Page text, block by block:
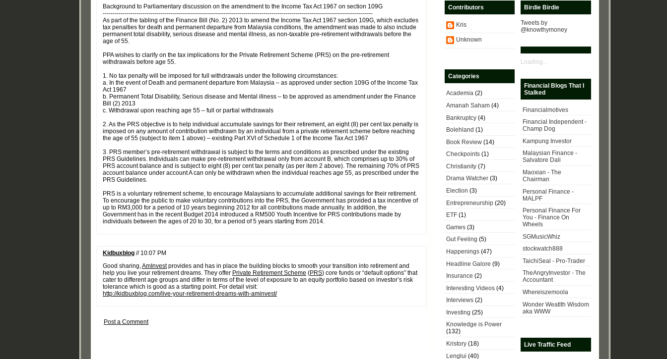
Background to Parliamentary discussion on the amendment to the Income Tax Act 1967 on section 109G
----------------------------------------------------------------------------------------------------------------------------------------
As part of the tabling of the Finance Bill (No. 2) 2013 to amend the Income Tax Act 1967 section 109G, which excludes
tax penalties for death and permanent departure from Malaysia conditions, the amendment was made to also include
permanent total disability, serious disease and mental illness, as non-taxable pre-retirement withdrawals before the
age of 55.
PPA wishes to clarify on the tax implications for the Private Retirement Scheme (PRS) on the pre-retirement
withdrawals before age 55.
1. No tax penalty will be imposed for full withdrawals under the following circumstances:
a. In the event of Death and permanent departure from Malaysia – as approved under section 109G of the Income Tax
Act 1967
b. Permanent Total Disability, Serious disease and Mental illness – to be approved as amendment under the Finance
Bill (2) 2013
c. Withdrawal upon reaching age 55 – full or partial withdrawals
2. As the PRS objective is to help individual accumulate savings for their retirement, an eight (8) per cent tax penalty is
imposed on any amount of contribution withdrawn by an individual from a private retirement scheme before reaching
the age of 55 (subject to item 1 above) – existing Part XVI of Schedule 1 of the Income Tax Act 1967
3. PRS member’s pre-retirement withdrawal is subject to the terms and conditions as prescribed under the existing
PRS Guidelines. Individuals can make pre-retirement withdrawal only from account B, which comprises up to 30% of
PRS account balance and is subject to eight (8) per cent tax penalty (as per item 2 above). The remaining 70% of PRS
account balance under account A can only be withdrawn when the individual reaches age 55, as prescribed under the
PRS Guidelines.
PRS is a voluntary retirement scheme, to encourage Malaysians to accumulate additional savings for their retirement.
To encourage the public to make voluntary contributions into the PRS, the Government has provided a tax incentive of
up to RM3,000 for a period of 10 years beginning 2012 for all contributions made annually. In addition, the
Government has in the recent Budget 2014 introduced a RM500 Youth Incentive for PRS contributions made by
individuals between the ages of 20 to 30, for a period of 5 years starting from 2014.
Kidbuxblog // 10:07 PM
Good sharing,AmInvestprovides and has in place the building blocks to smooth your transition into retirement and
help you live your retirement dreams. They offer Private Retirement Scheme (PRS) core funds or “default options” that
cater to different age groups and differ in terms of the level of exposure to an equity portfolio based on investor’s risk
tolerance which is good as a starting point. For detail visit:
http://kidbuxblog.com/live-your-retirement-dreams-with-aminvest/
Post a Comment
Contributors
Kris
Unknown
Categories
Academia (2)
Amanah Saham (4)
Bankruptcy (4)
Bolehland (1)
Book Review (14)
Checkpoints (1)
Christianity (7)
Drama Watcher (3)
Election (3)
Entrepreneurship (20)
ETF (1)
Games (3)
Gut Feeling (5)
Happenings (47)
Headline Galore (9)
Insurance (2)
Interesting Videos (4)
Interviews (2)
Investing (25)
Knowledge is Power
(132)
Kristory (18)
Lenglui (40)
Birdie Birdie
Tweets by
@knowthymoney
Loading...
Financial Blogs That I
Stalked
Financialmotives
Financial Independent -
Champ Dog
Kampung Investor
Malaysian Finance -
Salvatore Dali
Maoxian - The
Chairman
Personal Finance -
MALPF
Personal Finance For
You - Finance On
Wheels
SGMusicWhiz
stockwatch888
TaichiSeal - Pro-Trader
TheAngryInvestor - The
Accountant
Whereiszemoola
Wonder Weatlth Wisdom
aka WWW
Live Traffic Feed